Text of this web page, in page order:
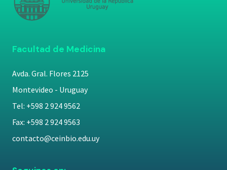
Facultad de Medicina
Avda. Gral. Flores 2125
Montevideo - Uruguay
Tel: +598 2 924 9562
Fax: +598 2 924 9563
contacto@ceinbio.edu.uy